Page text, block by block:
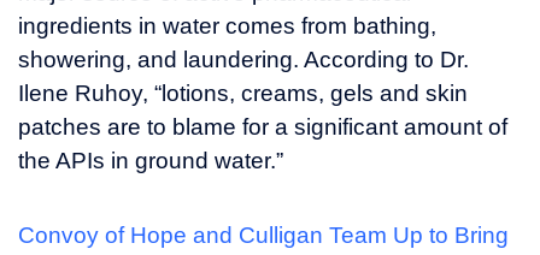
ingredients in water comes from bathing,
showering, and laundering. According to Dr.
Ilene Ruhoy, “lotions, creams, gels and skin
patches are to blame for a significant amount of
the APIs in ground water.”
Convoy of Hope and Culligan Team Up to Bring